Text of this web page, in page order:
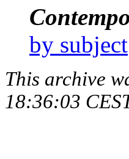
by subject
This archive
18:36:03